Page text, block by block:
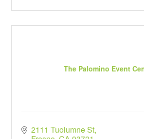
The Palomino Event
2111 Tuolumne St